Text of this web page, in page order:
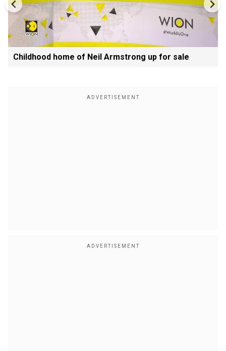
Childhood home of Neil Armstrong up for sale